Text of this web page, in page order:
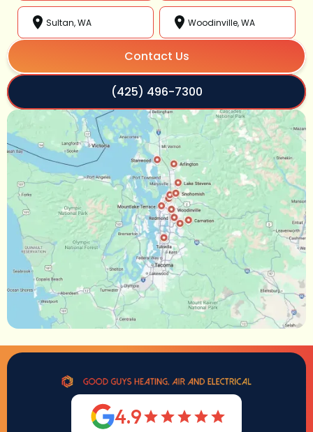
Sultan, WA Woodinville, WA
Contact Us
(425) 496-7300
4.9